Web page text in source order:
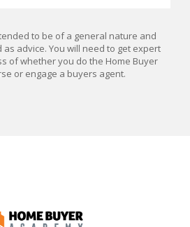
to be of a general nature and
advice. You will need to get expert
of whether you do the Home Buyer
or engage a buyers agent.